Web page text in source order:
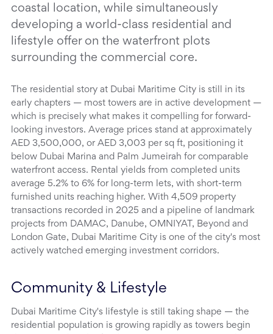
coastal location, while simultaneously
developing a world-class residential and
lifestyle offer on the waterfront plots
surrounding the commercial core.
The residential story at Dubai Maritime City is still in its
early chapters — most towers are in active development —
which is precisely what makes it compelling for forward-
looking investors. Average prices stand at approximately
AED 3,500,000, or AED 3,003 per sq ft, positioning it
below Dubai Marina and Palm Jumeirah for comparable
waterfront access. Rental yields from completed units
average 5.2% to 6% for long-term lets, with short-term
furnished units reaching higher. With 4,509 property
transactions recorded in 2025 and a pipeline of landmark
projects from DAMAC, Danube, OMNIYAT, Beyond and
London Gate, Dubai Maritime City is one of the city's most
actively watched emerging investment corridors.
Community & Lifestyle
Dubai Maritime City's lifestyle is still taking shape — the
residential population is growing rapidly as towers begin